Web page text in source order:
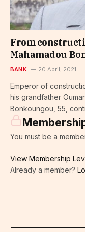
From
Mahamadou
BANK 20 April, 2021
Emperor of
his grandfather
Bonkoungou, 55,
You must be a
View Membership
Already a member?